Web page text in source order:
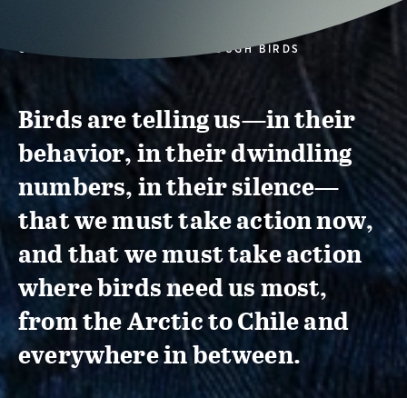
CONSERVATION ACTION THROUGH BIRDS
Birds are telling us—in their
behavior, in their dwindling
numbers, in their silence—
that we must take action now,
and that we must take action
where birds need us most,
from the Arctic to Chile and
everywhere in between.